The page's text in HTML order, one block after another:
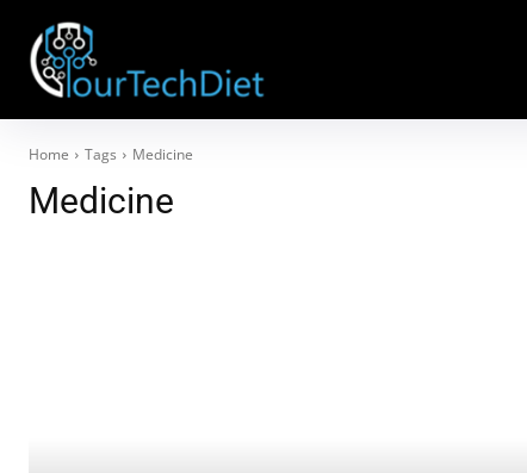
Home Tags Medicine
Medicine